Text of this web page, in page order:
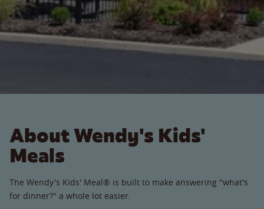
About Wendy's Kids'
Meals
The Wendy's Kids' Meal® is built to make answering "what's
for dinner?" a whole lot easier.